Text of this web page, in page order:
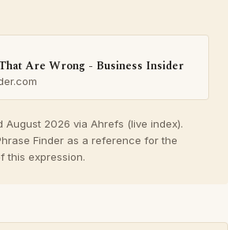
Are Wrong - Business Insider
August 2026 via Ahrefs (live index).
Finder as a reference for the
this expression.